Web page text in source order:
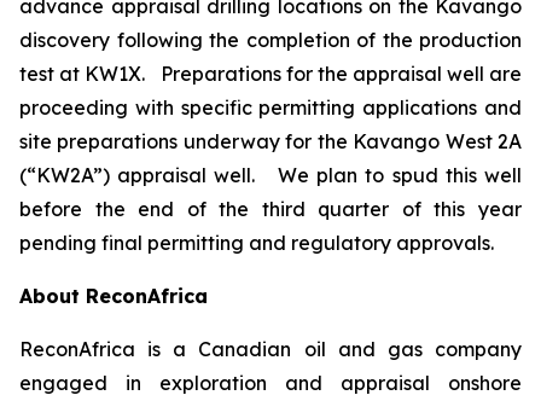
advance appraisal drilling locations on the Kavango
discovery following the completion of the production
test at KW1X. Preparations for the appraisal well are
proceeding with specific permitting applications and
site preparations underway for the Kavango West 2A
(“KW2A”) appraisal well. We plan to spud this well
before the end of the third quarter of this year
pending final permitting and regulatory approvals.
About ReconAfrica
ReconAfrica is a Canadian oil and gas company
engaged in exploration and appraisal onshore